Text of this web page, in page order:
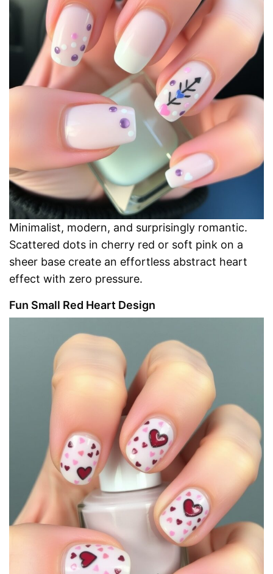
Minimalist, modern, and surprisingly romantic.
Scattered dots in cherry red or soft pink on a
sheer base create an effortless abstract heart
effect with zero pressure.
Fun Small Red Heart Design